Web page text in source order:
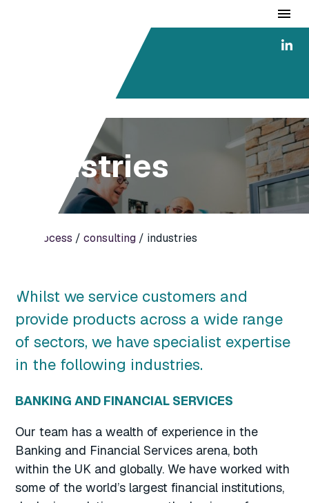
industries
ai4process /consulting / industries
Whilst we service customers and
provide products across a wide range
of sectors, we have specialist expertise
in the following industries.
BANKING AND FINANCIAL SERVICES
Our team has a wealth of experience in the
Banking and Financial Services arena, both
within the UK and globally. We have worked with
some of the world’s largest financial institutions,